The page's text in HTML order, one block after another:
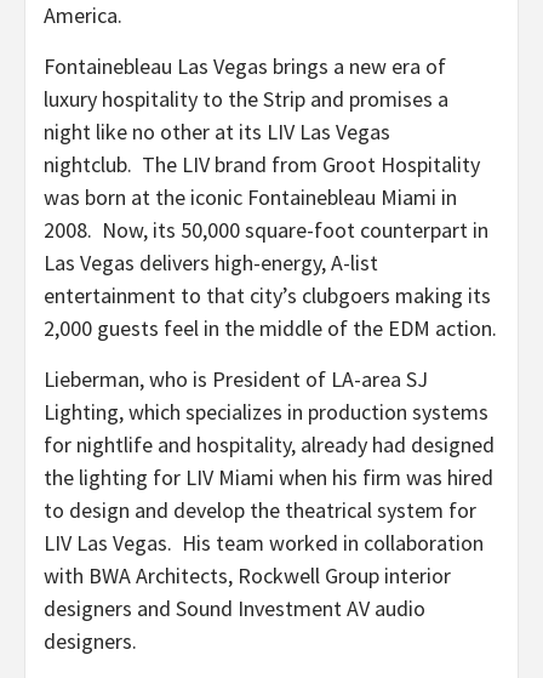
America.
Fontainebleau Las Vegas brings a new era of
luxury hospitality to the Strip and promises a
night like no other at its LIV Las Vegas
nightclub. The LIV brand from Groot Hospitality
was born at the iconic Fontainebleau Miami in
2008. Now, its 50,000 square-foot counterpart in
Las Vegas delivers high-energy, A-list
entertainment to that city’s clubgoers making its
2,000 guests feel in the middle of the EDM action.
Lieberman, who is President of LA-area SJ
Lighting, which specializes in production systems
for nightlife and hospitality, already had designed
the lighting for LIV Miami when his firm was hired
to design and develop the theatrical system for
LIV Las Vegas. His team worked in collaboration
with BWA Architects, Rockwell Group interior
designers and Sound Investment AV audio
designers.